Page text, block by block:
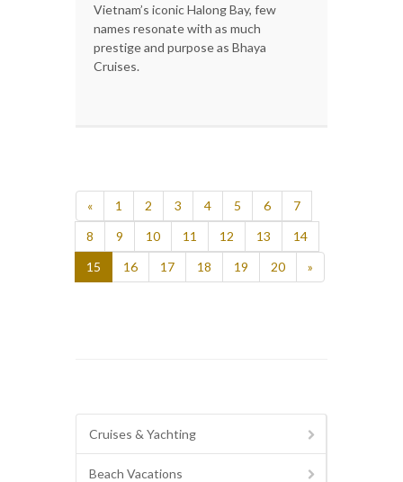
Vietnam’s iconic Halong Bay, few
names resonate with as much
prestige and purpose as Bhaya
Cruises.
« 1 2 3 4 5 6
7
8
9 10 11 12 13
14
15
16 17 18 19 20 »
Cruises & Yachting
Beach Vacations